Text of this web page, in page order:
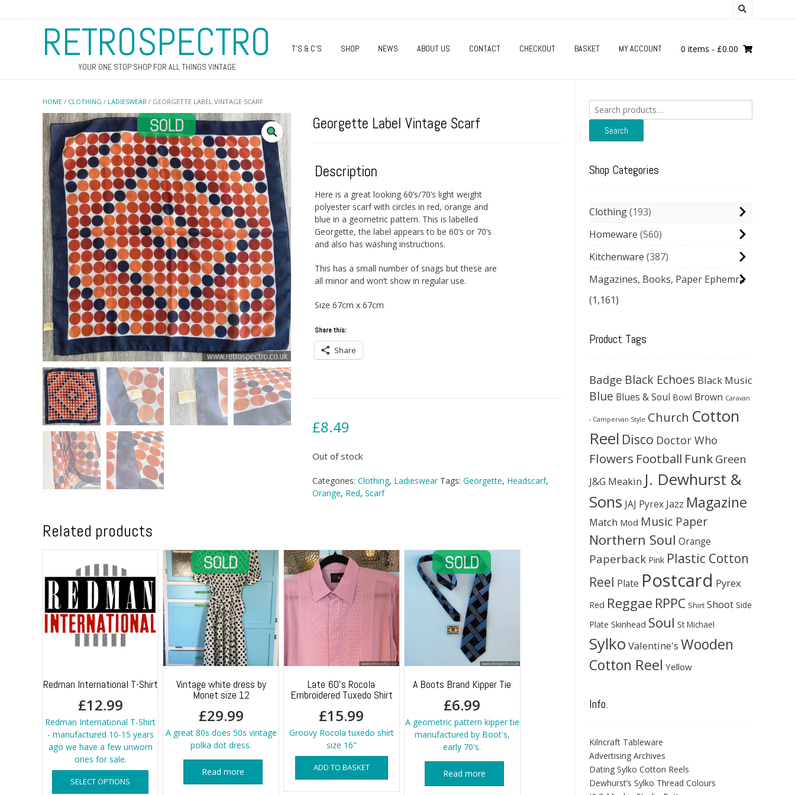
RETROSPECTRO
YOUR ONE STOP SHOP FOR ALL THINGS VINTAGE
T’S & C’S SHOP NEWS ABOUT US CONTACT CHECKOUT BASKET MY ACCOUNT 0 items - £0.00
HOME / CLOTHING / LADIESWEAR / GEORGETTE LABEL VINTAGE SCARF
Georgette Label Vintage Scarf
Description
Here is a great looking 60’s/70’s light weight
polyester scarf with circles in red, orange and
blue in a geometric pattern. This is labelled
Georgette, the label appears to be 60’s or 70’s
and also has washing instructions.
This has a small number of snags but these are
all minor and won’t show in regular use.
Size 67cm x 67cm
Share this:
Share
£8.49
Out of stock
Categories: Clothing, Ladieswear Tags: Georgette, Headscarf,
Orange, Red, Scarf
Related products
Redman International T-Shirt
£12.99
Redman International T-Shirt
- manufactured 10-15 years
ago we have a few unworn
ones for sale.
SELECT OPTIONS
This
Vintage white dress by
Monet size 12
£29.99
A great 80s does 50s vintage
polka dot dress.
Read more
Late 60’s Rocola
Embroidered Tuxedo Shirt
£15.99
Groovy Rocola tuxedo shirt
size 16"
ADD TO BASKET
A Boots Brand Kipper Tie
£6.99
A geometric pattern kipper tie
manufactured by Boot's,
early 70's.
Read more
Search
for:
Search
Shop Categories
Clothing 193
Homeware 560
Kitchenware 387
Magazines, Books, Paper Ephemra
(1,161)
Product Tags
Badge Black Echoes Black Music
Blue Blues & Soul Bowl Brown Caravan
- Campervan Style Church Cotton
Reel Disco Doctor Who
Flowers Football Funk Green
J&G Meakin J. Dewhurst &
Sons JAJ Pyrex Jazz Magazine
Match Mod Music Paper
Northern Soul Orange
Paperback Pink Plastic Cotton
Reel Plate Postcard Pyrex
Red Reggae RPPC Shirt Shoot Side
Plate Skinhead Soul St Michael
Sylko Valentine's Wooden
Cotton Reel Yellow
Info.
Kilncraft Tableware
Advertising Archives
Dating Sylko Cotton Reels
Dewhurst’s Sylko Thread Colours